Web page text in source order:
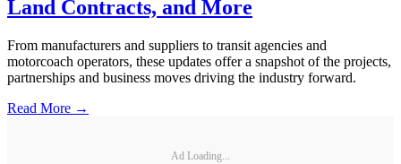
Land Contracts, and More
From manufacturers and suppliers to transit agencies and
motorcoach operators, these updates offer a snapshot of the projects,
partnerships and business moves driving the industry forward.
Read More →
Ad Loading...